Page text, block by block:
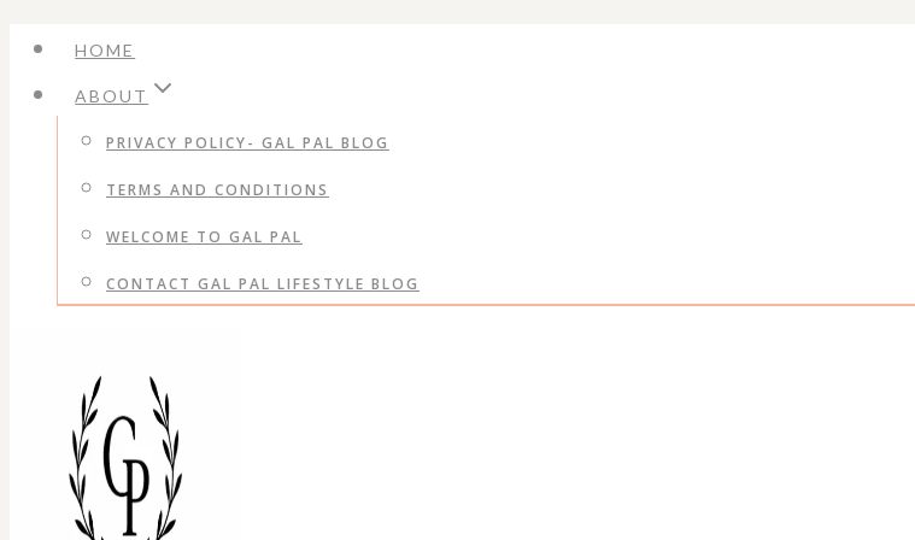
Skip
content
HOME
ABOUT
PRIVACY POLICY- GAL PAL BLOG
TERMS AND CONDITIONS
WELCOME TO GAL PAL
CONTACT GAL PAL LIFESTYLE BLOG